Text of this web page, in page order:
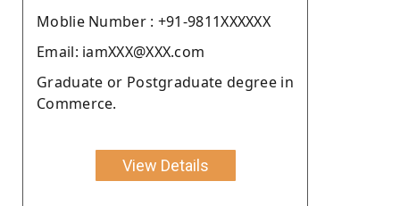
Moblie Number : +91-9811XXXXXX
Email: iamXXX@XXX.com
Graduate or Postgraduate degree in
Commerce.
View Details